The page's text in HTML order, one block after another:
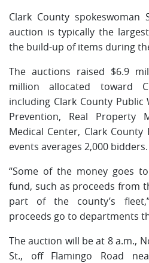
Clark County spokeswoman
auction is typically the
the build-up of items during
The auctions raised $6.9
million allocated toward
including Clark County Public
Prevention, Real Property
Medical Center, Clark
events averages 2,000 bidders.
“Some of the money goes
fund, such as proceeds from
part of the county’s
proceeds go to departments
The auction will be at 8 a.m.,
St., off Flamingo Road